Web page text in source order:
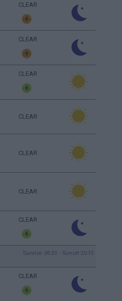
CLEAR
CLEAR
CLEAR
CLEAR
CLEAR
CLEAR
CLEAR
Sunrise: 06:33 - Sunset 20:15
CLEAR